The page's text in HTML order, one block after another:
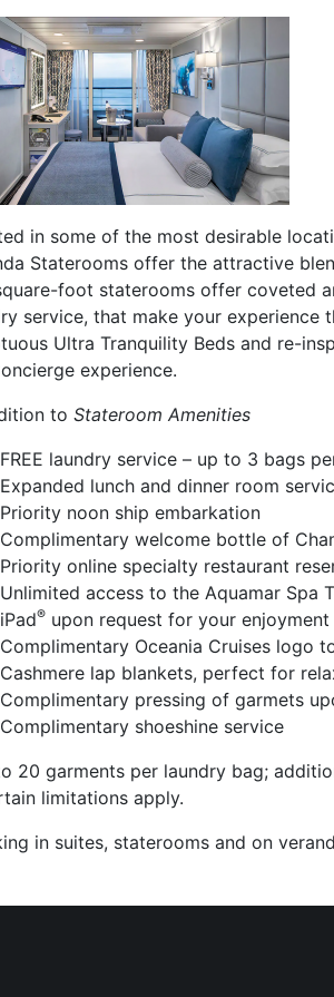
in some of the most desirable
Staterooms offer the attractive
foot staterooms offer coveted
service, that make your experience
Ultra Tranquility Beds and re-
experience.
to Stateroom Amenities
FREE laundry service – up to 3 bags
Expanded lunch and dinner room
Priority noon ship embarkation
Complimentary welcome bottle of
Priority online specialty restaurant
Unlimited access to the Aquamar Spa
iPad® upon request for your
Complimentary Oceania Cruises logo
Cashmere lap blankets, perfect for
Complimentary pressing of garmets
Complimentary shoeshine service
20 garments per laundry bag;
limitations apply.
in suites, staterooms and on